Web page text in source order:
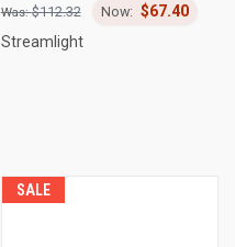
$112.32
$67.40
Streamlight
SALE